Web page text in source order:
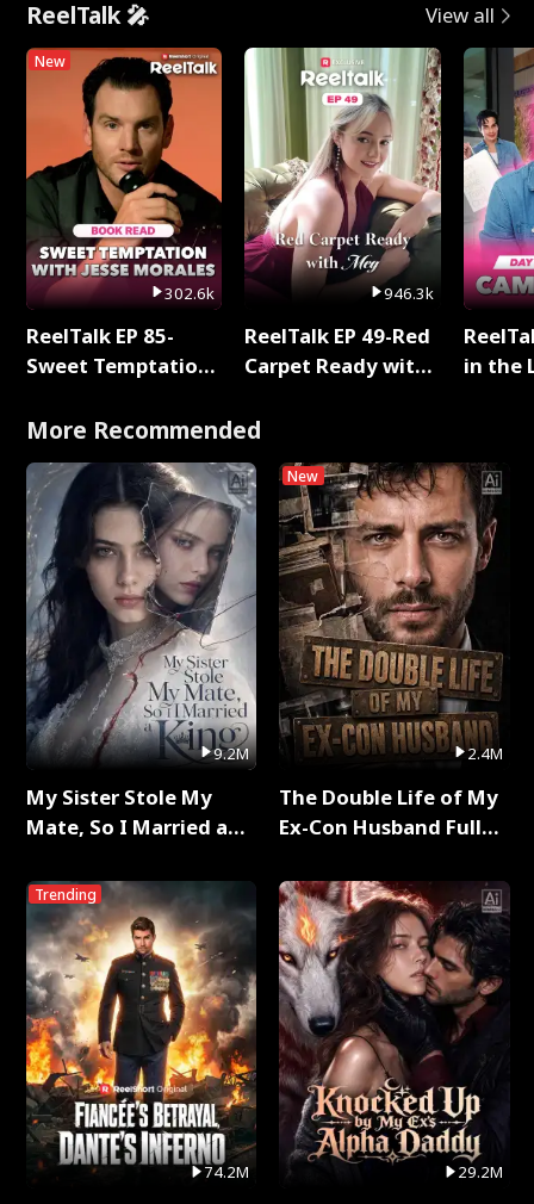
ReelTalk 🎤 View all
New
302.6k
ReelTalk EP 85-
Sweet Temptation:
with Jesse Morales
946.3k
ReelTalk EP 49-Red
Carpet Ready with
in the
More Recommended
9.2M
My Sister Stole My
Mate, So I Married a
Trending
74.2M
New
2.4M
The Double Life of My
Ex-Con Husband Full
29.2M